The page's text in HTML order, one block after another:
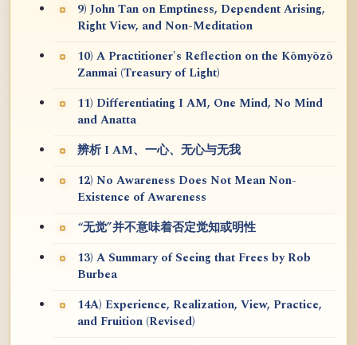
9) John Tan on Emptiness, Dependent Arising,
Right View, and Non-Meditation
10) A Practitioner's Reflection on the Kōmyōzō
Zanmai (Treasury of Light)
11) Differentiating I AM, One Mind, No Mind
and Anatta
辨析 I AM、一心、无心与无我
12) No Awareness Does Not Mean Non-
Existence of Awareness
“无觉”并不意味着否定觉知或明性
13) A Summary of Seeing that Frees by Rob
Burbea
14A) Experience, Realization, View, Practice,
and Fruition (Revised)